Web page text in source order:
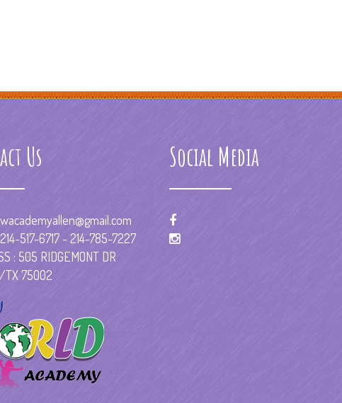
Us
517-6717 - 214-785-7227
: 505 RIDGEMONT DR
TX 75002
Social Media